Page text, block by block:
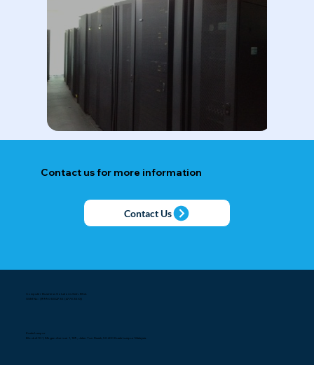
Contact us for more information
Contact Us
Computer Business Solutions Sdn. Bhd.
SSM No: (199901002736 (477636-D))
Kuala Lumpur
Block A-10-1, Megan Avenue 1, 189, Jalan Tun Razak, 50400 Kuala Lumpur Malaysia.